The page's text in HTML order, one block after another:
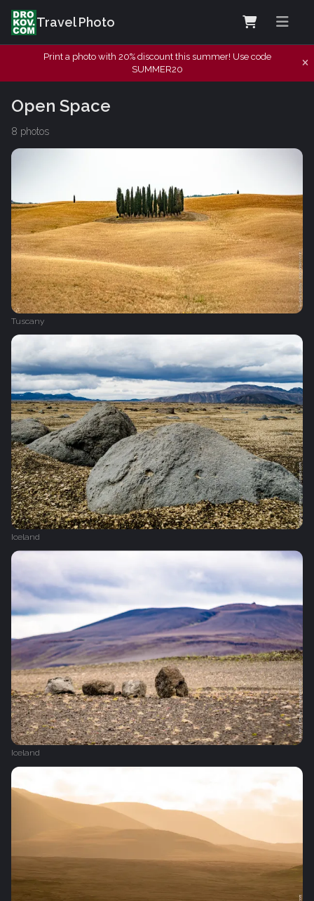
Travel Photo
Print a photo with 20% discount this summer! Use code
SUMMER20
Open Space
8 photos
Tuscany
Iceland
Iceland